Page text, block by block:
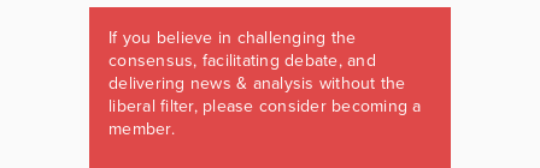
If you believe in challenging the
consensus, facilitating debate, and
delivering news & analysis without the
liberal filter, please consider becoming a
member.